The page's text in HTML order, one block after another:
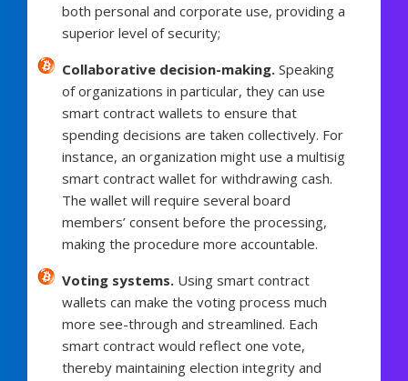
both personal and corporate use, providing a
superior level of security;
Collaborative decision-making. Speaking
of organizations in particular, they can use
smart contract wallets to ensure that
spending decisions are taken collectively. For
instance, an organization might use a multisig
smart contract wallet for withdrawing cash.
The wallet will require several board
members’ consent before the processing,
making the procedure more accountable.
Voting systems. Using smart contract
wallets can make the voting process much
more see-through and streamlined. Each
smart contract would reflect one vote,
thereby maintaining election integrity and